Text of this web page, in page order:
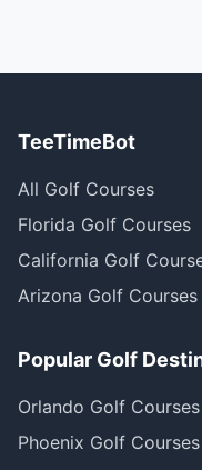
TeeTimeBot
All Golf Courses
Florida Golf Courses
California Golf
Arizona Golf Courses
Popular Golf
Orlando Golf Courses
Phoenix Golf Courses